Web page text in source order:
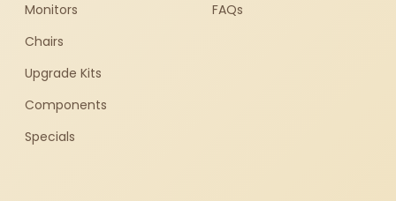
Monitors
Chairs
Upgrade Kits
Components
Specials
FAQs